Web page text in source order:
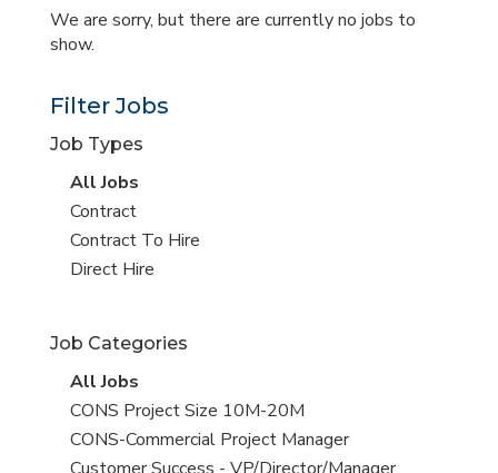
We are sorry, but there are currently no jobs to
show.
Filter Jobs
Job Types
View
all
jobs
All Jobs
View
jobs
filed
Contract
View
jobs
Contract To Hire
View
under
Direct Hire
Job Categories
View
all
jobs
All Jobs
View
jobs
CONS Project Size 10M-20M
View
CONS-Commercial Project Manager